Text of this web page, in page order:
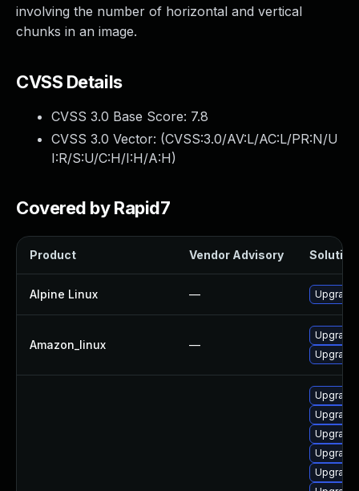
involving the number of horizontal and vertical
chunks in an image.
CVSS Details
CVSS 3.0 Base Score: 7.8
CVSS 3.0 Vector: (CVSS:3.0/AV:L/AC:L/PR:N/U
I:R/S:U/C:H/I:H/A:H)
Covered by Rapid7
Product Vendor Advisory Solution
Alpine Linux — Upgrade
Amazon_linux —
Upgrade